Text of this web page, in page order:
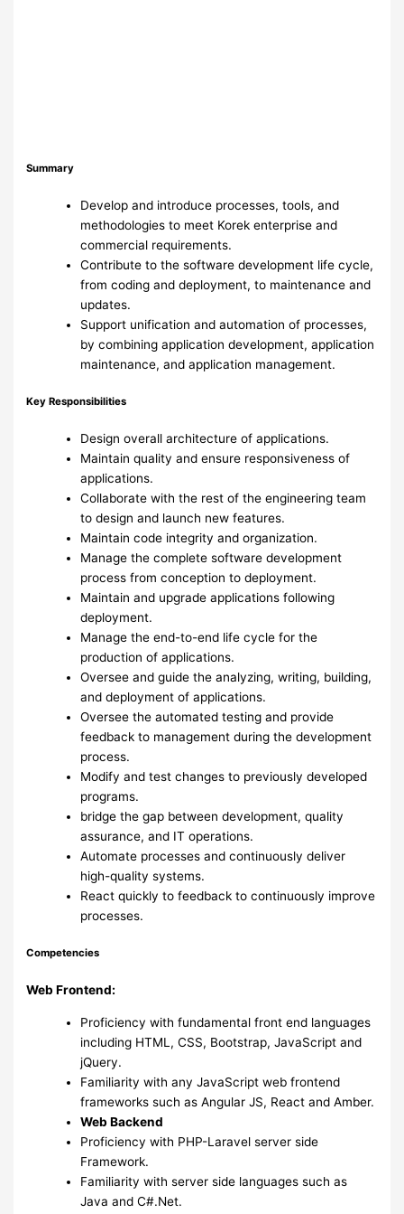
Summary
Develop and introduce processes, tools, and
methodologies to meet Korek enterprise and
commercial requirements.
Contribute to the software development life cycle,
from coding and deployment, to maintenance and
updates.
Support unification and automation of processes,
by combining application development, application
maintenance, and application management.
Key Responsibilities
Design overall architecture of applications.
Maintain quality and ensure responsiveness of
applications.
Collaborate with the rest of the engineering team
to design and launch new features.
Maintain code integrity and organization.
Manage the complete software development
process from conception to deployment.
Maintain and upgrade applications following
deployment.
Manage the end-to-end life cycle for the
production of applications.
Oversee and guide the analyzing, writing, building,
and deployment of applications.
Oversee the automated testing and provide
feedback to management during the development
process.
Modify and test changes to previously developed
programs.
bridge the gap between development, quality
assurance, and IT operations.
Automate processes and continuously deliver
high-quality systems.
React quickly to feedback to continuously improve
processes.
Competencies
Web Frontend:
Proficiency with fundamental front end languages
including HTML, CSS, Bootstrap, JavaScript and
jQuery.
Familiarity with any JavaScript web frontend
frameworks such as Angular JS, React and Amber.
Web Backend
Proficiency with PHP-Laravel server side
Framework.
Familiarity with server side languages such as
Java and C#.Net.